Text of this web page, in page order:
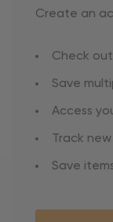
Create an
Check
Save
Access
Track
Save